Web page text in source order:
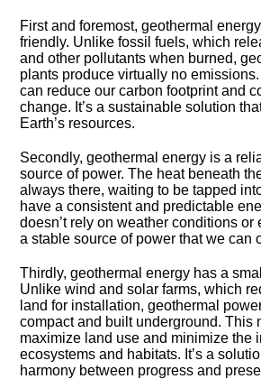
First and foremost, geothermal
friendly.​ Unlike fossil fuels, which
and other pollutants when burned,
plants produce virtually no
can reduce our carbon footprint and
change.​ It’s a sustainable solution
Earth’s resources.​
Secondly, geothermal energy is a
source of power.​ The heat beneath
always there, waiting to be tapped
have a consistent and predictable
doesn’t rely on weather conditions or
a stable source of power that we can
Thirdly, geothermal energy has a
Unlike wind and solar farms, which
land for installation, geothermal
compact and built underground.​ This
maximize land use and minimize the
ecosystems and habitats.​ It’s a
harmony between progress and